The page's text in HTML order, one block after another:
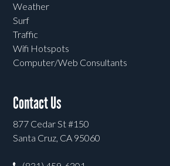
Weather
Surf
Traffic
Wifi Hotspots
Computer/Web Consultants
Contact Us
877 Cedar St #150
Santa Cruz, CA 95060